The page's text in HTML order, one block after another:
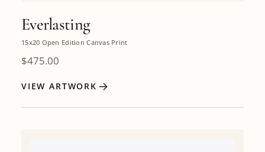
Everlasting
15x20 Open Edition Canvas Print
$475.00
VIEW ARTWORK